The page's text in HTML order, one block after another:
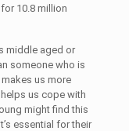
10.8 million
middle aged or
someone who is
us more
us cope with
might find this
essential for their